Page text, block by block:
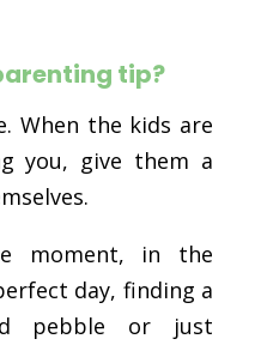
tip?
When the kids are
you, give them a
moment, in the
day, finding a
pebble or just